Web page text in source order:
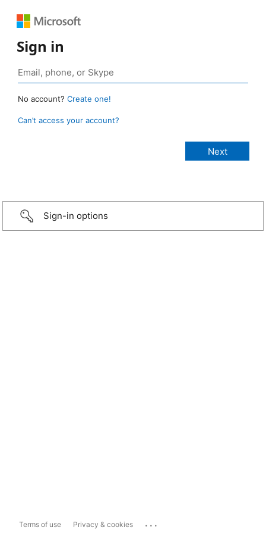
Sign in
No account? Create one!
Can’t access your account?
Sign-in options
Terms of use Privacy & cookies ...